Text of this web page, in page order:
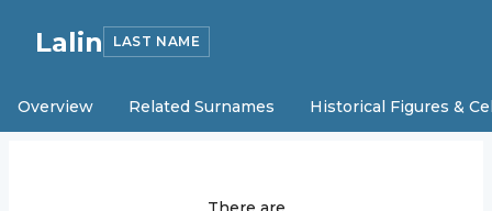
Lalin LAST NAME
Overview Related Surnames Historical Figures &